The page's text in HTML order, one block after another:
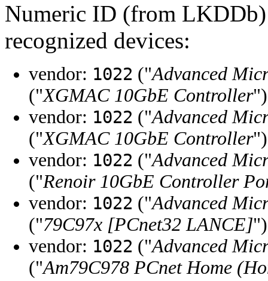
Numeric ID (from
recognized devices:
vendor: 1022 ("Advanced
("XGMAC 10GbE Controller")
vendor: 1022 ("Advanced
("XGMAC 10GbE Controller")
vendor: 1022 ("Advanced
("Renoir 10GbE Controller
vendor: 1022 ("Advanced
("79C97x [PCnet32 LANCE]")
vendor: 1022 ("Advanced
("Am79C978 PCnet Home